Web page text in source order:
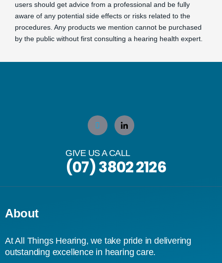
users should get advice from a professional and be fully
aware of any potential side effects or risks related to the
procedures. Any products we mention cannot be purchased
by the public without first consulting a hearing health expert.
GIVE US A CALL
(07) 3802 2126
About
At All Things Hearing, we take pride in delivering
outstanding excellence in hearing care.